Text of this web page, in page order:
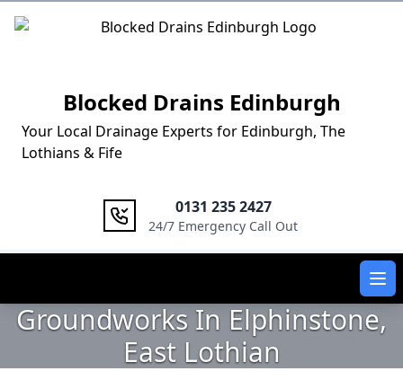
Logo
Blocked Drains Edinburgh
Your Local Drainage Experts for Edinburgh, The
Lothians & Fife
0131 235 2427
24/7 Emergency Call Out
Groundworks In Elphinstone,
East Lothian